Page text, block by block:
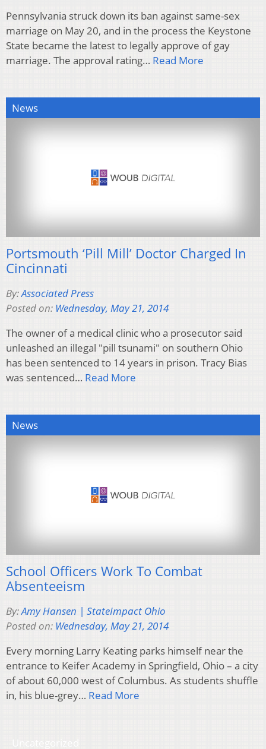
Pennsylvania struck down its ban against same-sex
marriage on May 20, and in the process the Keystone
State became the latest to legally approve of gay
marriage. The approval rating… Read More
News
Portsmouth ‘Pill Mill’ Doctor Charged In
Cincinnati
By:Associated Press
Posted on: Wednesday, May 21, 2014
The owner of a medical clinic who a prosecutor said
unleashed an illegal "pill tsunami" on southern Ohio
has been sentenced to 14 years in prison. Tracy Bias
was sentenced… Read More
News
School Officers Work To Combat
Absenteeism
By:Amy Hansen | StateImpact Ohio
Posted on: Wednesday, May 21, 2014
Every morning Larry Keating parks himself near the
entrance to Keifer Academy in Springfield, Ohio – a city
of about 60,000 west of Columbus. As students shuffle
in, his blue-grey… Read More